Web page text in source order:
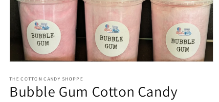
1
in
modal
THE COTTON CANDY SHOPPE
Bubble Gum Cotton Candy